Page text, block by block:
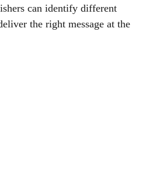
can identify different
the right message at the